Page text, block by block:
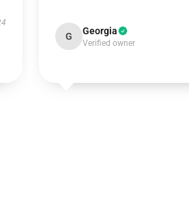
G Georgia
Verified owner